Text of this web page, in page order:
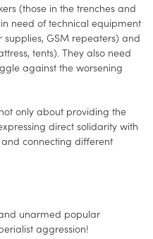
(those in the trenches and
need of technical equipment
GSM repeaters) and
tents). They also need
against the worsening
only about providing the
direct solidarity with
connecting different
unarmed popular
aggression!